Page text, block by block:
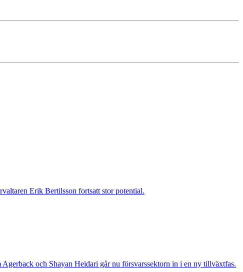
Erik Bertilsson fortsatt stor potential.
och Shayan Heidari går nu försvarssektorn in i en ny tillväxtfas.